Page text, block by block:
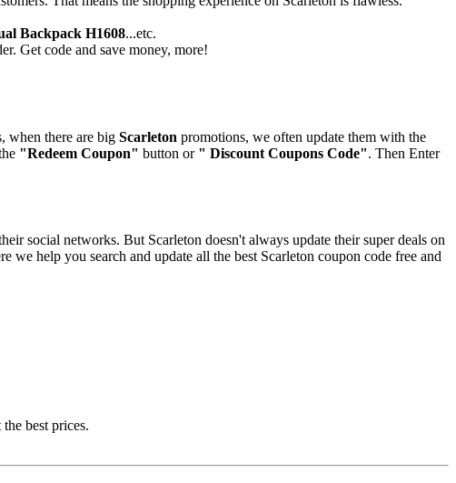
Backpack H1608...etc.
Get code and save money, more!
when there are big Scarleton promotions, we often update them with the
"Redeem Coupon" button or " Discount Coupons Code". Then Enter
social networks. But Scarleton doesn't always update their super deals on
help you search and update all the best Scarleton coupon code free and
best prices.